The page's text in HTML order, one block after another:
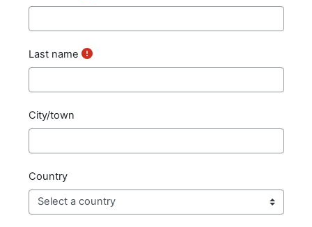
Last name
City/town
Country